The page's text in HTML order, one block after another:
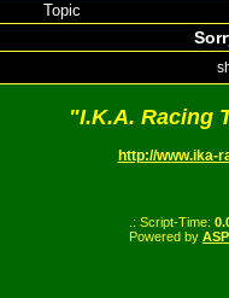
Topic
"I.K.A. Racing
http://www.ika-
.: Script-Time:
Powered by